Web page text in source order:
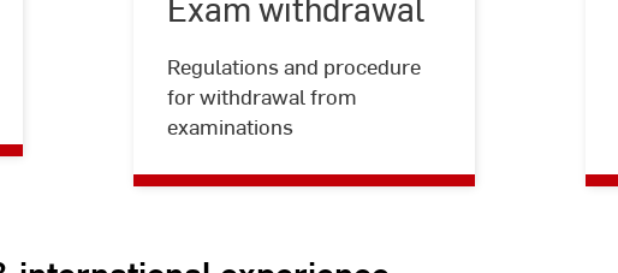
Regulations and procedure
for withdrawal from
examinations
Exam
withdrawal